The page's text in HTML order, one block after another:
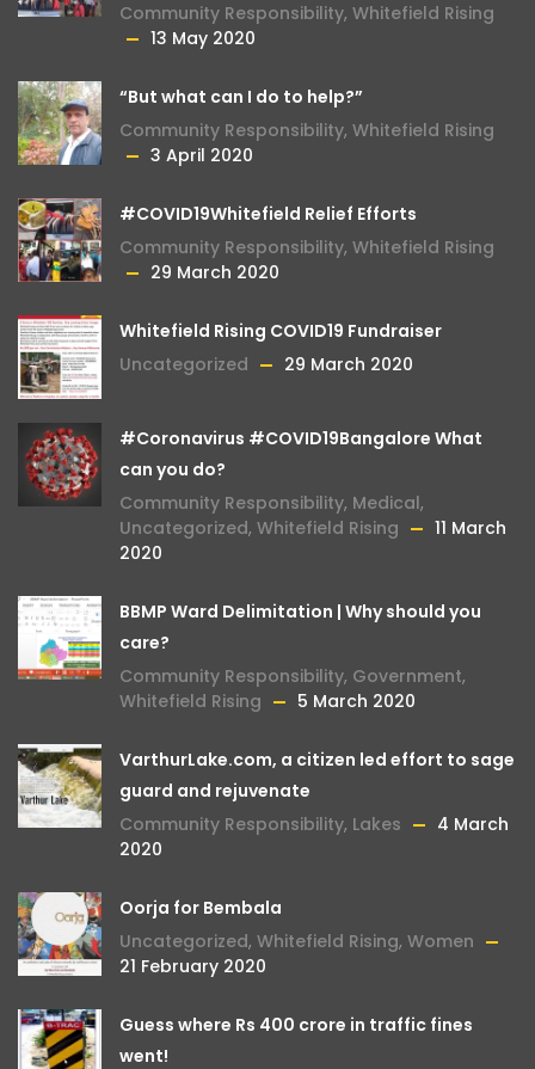
Community Responsibility, Whitefield Rising
13 May 2020
“But what can I do to help?”
Community Responsibility, Whitefield Rising
3 April 2020
#COVID19Whitefield Relief Efforts
Community Responsibility, Whitefield Rising
29 March 2020
Whitefield Rising COVID19 Fundraiser
Uncategorized
29 March 2020
#Coronavirus #COVID19Bangalore What
can you do?
Community Responsibility, Medical,
Uncategorized, Whitefield Rising
11 March
2020
BBMP Ward Delimitation | Why should you
care?
Community Responsibility, Government,
Whitefield Rising
5 March 2020
VarthurLake.com, a citizen led effort to sage
guard and rejuvenate
Community Responsibility, Lakes
4 March
2020
Oorja for Bembala
Uncategorized, Whitefield Rising, Women
21 February 2020
Guess where Rs 400 crore in traffic fines
went!